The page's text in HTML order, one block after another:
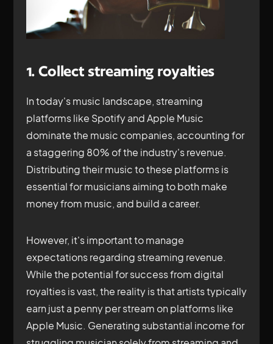
1. Collect streaming royalties
In today's music landscape, streaming
platforms like Spotify and Apple Music
dominate the music companies, accounting for
a staggering 80% of the industry's revenue.
Distributing their music to these platforms is
essential for musicians aiming to both make
money from music, and build a career.
However, it's important to manage
expectations regarding streaming revenue.
While the potential for success from digital
royalties is vast, the reality is that artists typically
earn just a penny per stream on platforms like
Apple Music. Generating substantial income for